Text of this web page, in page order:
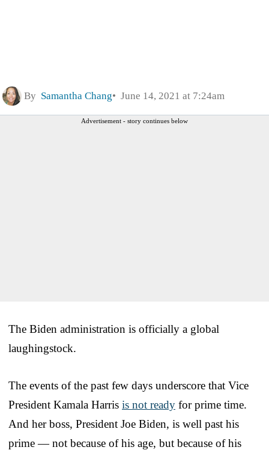
By Samantha Chang June 14, 2021 at 7:24am
Advertisement - story continues below
The Biden administration is officially a global
laughingstock.
The events of the past few days underscore that Vice
President Kamala Harris is not ready for prime time.
And her boss, President Joe Biden, is well past his
prime — not because of his age, but because of his